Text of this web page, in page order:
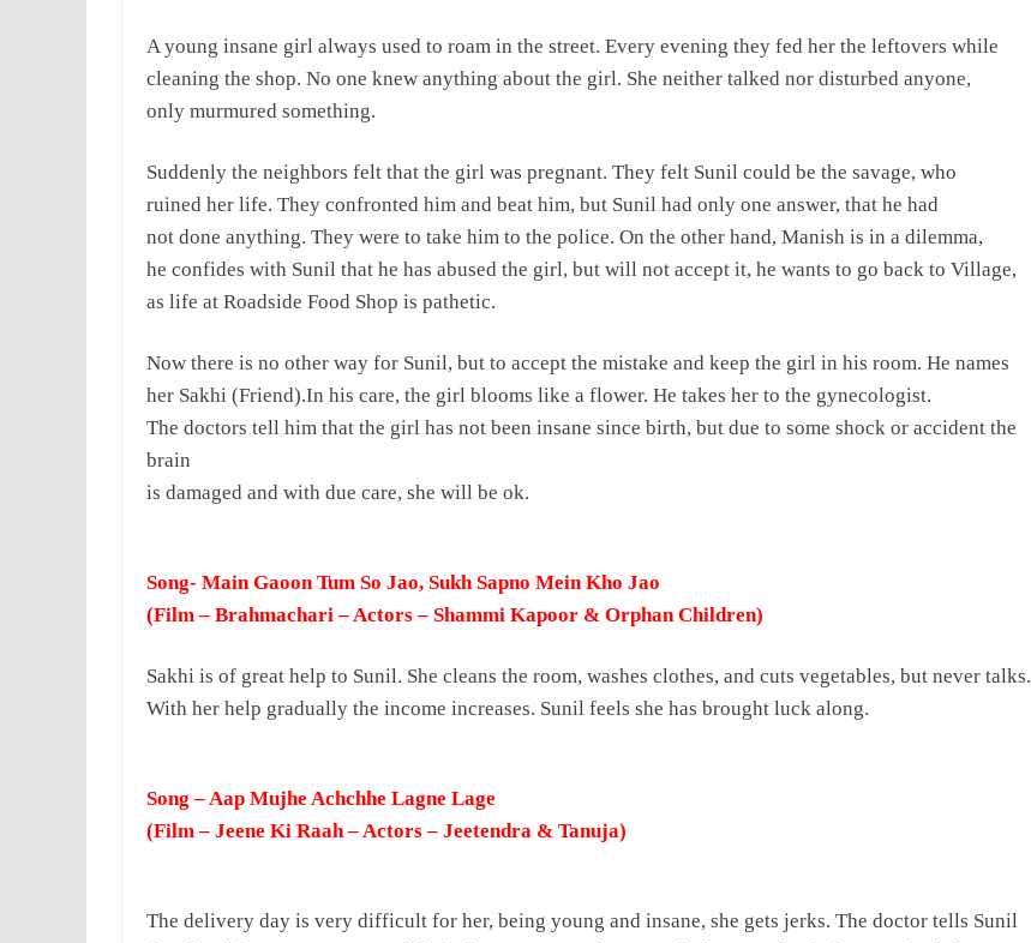
A young insane girl always used to roam in the street. Every evening they fed her the leftovers while
cleaning the shop. No one knew anything about the girl. She neither talked nor disturbed anyone,
only murmured something.
Suddenly the neighbors felt that the girl was pregnant. They felt Sunil could be the savage, who
ruined her life. They confronted him and beat him, but Sunil had only one answer, that he had
not done anything. They were to take him to the police. On the other hand, Manish is in a dilemma,
he confides with Sunil that he has abused the girl, but will not accept it, he wants to go back to Village,
as life at Roadside Food Shop is pathetic.
Now there is no other way for Sunil, but to accept the mistake and keep the girl in his room. He names
her Sakhi (Friend).In his care, the girl blooms like a flower. He takes her to the gynecologist.
The doctors tell him that the girl has not been insane since birth, but due to some shock or accident the
brain
is damaged and with due care, she will be ok.
Song- Main Gaoon Tum So Jao, Sukh Sapno Mein Kho Jao
(Film – Brahmachari – Actors – Shammi Kapoor & Orphan Children)
Sakhi is of great help to Sunil. She cleans the room, washes clothes, and cuts vegetables, but never talks.
With her help gradually the income increases. Sunil feels she has brought luck along.
Song – Aap Mujhe Achchhe Lagne Lage
(Film – Jeene Ki Raah – Actors – Jeetendra & Tanuja)
The delivery day is very difficult for her, being young and insane, she gets jerks. The doctor tells Sunil